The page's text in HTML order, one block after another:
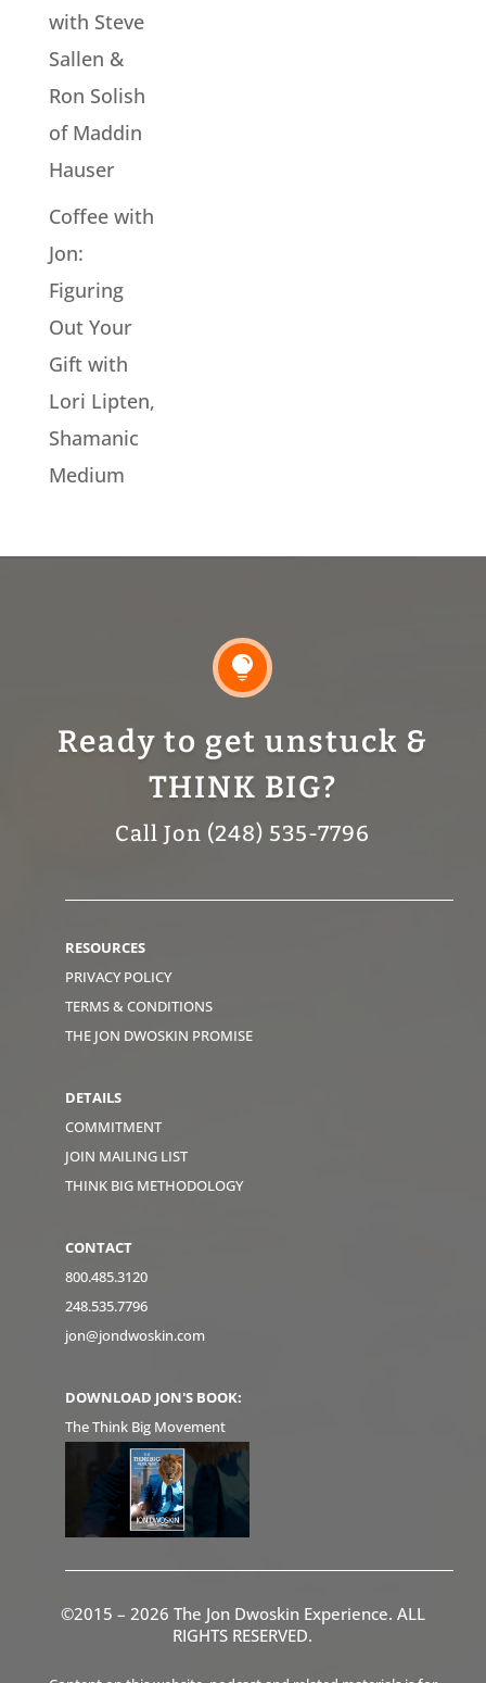
with Steve
Sallen &
Ron Solish
of Maddin
Hauser
Coffee with
Jon:
Figuring
Out Your
Gift with
Lori Lipten,
Shamanic
Medium

Ready to get unstuck &
THINK BIG?
Call Jon (248) 535-7796
RESOURCES
PRIVACY POLICY
TERMS & CONDITIONS
THE JON DWOSKIN PROMISE
DETAILS
COMMITMENT
JOIN MAILING LIST
THINK BIG METHODOLOGY
CONTACT
800.485.3120
248.535.7796
jon@jondwoskin.com
DOWNLOAD JON'S BOOK:
The Think Big Movement
©2015 – 2026 The Jon Dwoskin Experience. ALL
RIGHTS RESERVED.